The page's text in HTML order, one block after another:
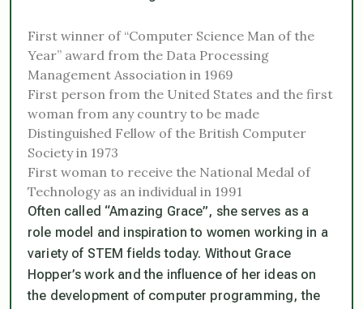
First winner of “Computer Science Man of the
Year” award from the Data Processing
Management Association in 1969
First person from the United States and the first
woman from any country to be made
Distinguished Fellow of the British Computer
Society in 1973
First woman to receive the National Medal of
Technology as an individual in 1991
Often called “Amazing Grace”, she serves as a
role model and inspiration to women working in a
variety of STEM fields today. Without Grace
Hopper’s work and the influence of her ideas on
the development of computer programming, the